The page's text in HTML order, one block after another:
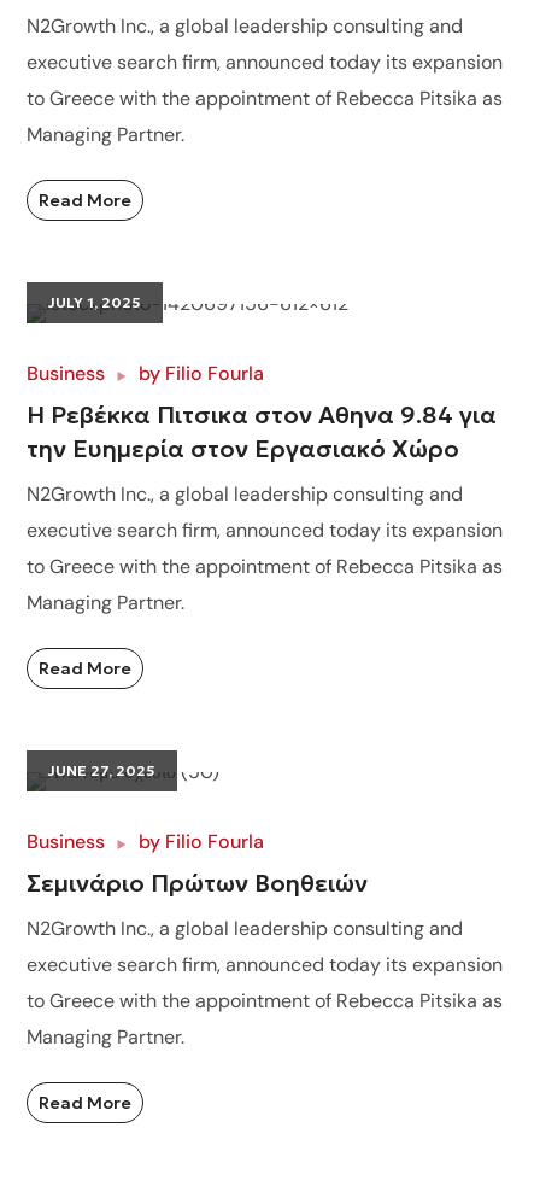
N2Growth Inc., a global leadership consulting and
executive search firm, announced today its expansion
to Greece with the appointment of Rebecca Pitsika as
Managing Partner.
Read More
JULY 1, 2025
Business by Filio Fourla
Η Ρεβέκκα Πιτσικα στον Αθηνα 9.84 για
την Ευημερία στον Εργασιακό Χώρο
N2Growth Inc., a global leadership consulting and
executive search firm, announced today its expansion
to Greece with the appointment of Rebecca Pitsika as
Managing Partner.
Read More
JUNE 27, 2025
Business by Filio Fourla
Σεμινάριο Πρώτων Βοηθειών
N2Growth Inc., a global leadership consulting and
executive search firm, announced today its expansion
to Greece with the appointment of Rebecca Pitsika as
Managing Partner.
Read More